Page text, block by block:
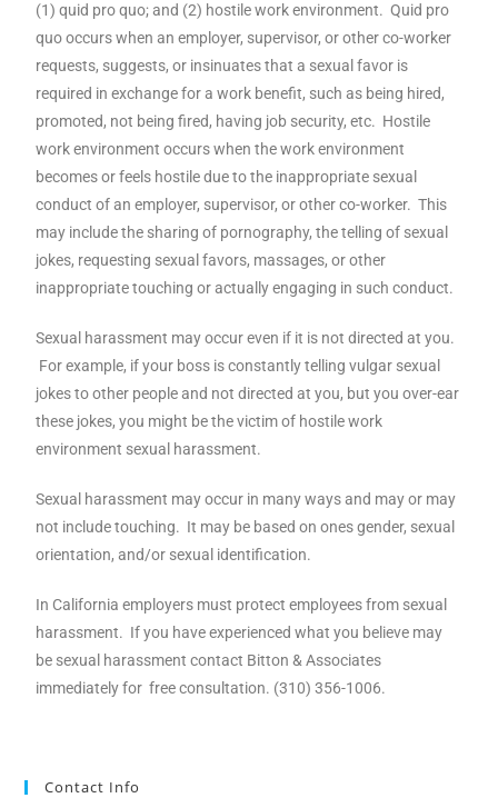
(1) quid pro quo; and (2) hostile work environment. Quid pro
quo occurs when an employer, supervisor, or other co-worker
requests, suggests, or insinuates that a sexual favor is
required in exchange for a work benefit, such as being hired,
promoted, not being fired, having job security, etc. Hostile
work environment occurs when the work environment
becomes or feels hostile due to the inappropriate sexual
conduct of an employer, supervisor, or other co-worker. This
may include the sharing of pornography, the telling of sexual
jokes, requesting sexual favors, massages, or other
inappropriate touching or actually engaging in such conduct.
Sexual harassment may occur even if it is not directed at you.
For example, if your boss is constantly telling vulgar sexual
jokes to other people and not directed at you, but you over-ear
these jokes, you might be the victim of hostile work
environment sexual harassment.
Sexual harassment may occur in many ways and may or may
not include touching. It may be based on ones gender, sexual
orientation, and/or sexual identification.
In California employers must protect employees from sexual
harassment. If you have experienced what you believe may
be sexual harassment contact Bitton & Associates
immediately for free consultation. (310) 356-1006.
Contact Info